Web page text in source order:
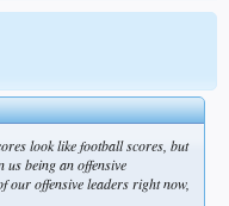
look like football scores, but
being an offensive
our offensive leaders right now,